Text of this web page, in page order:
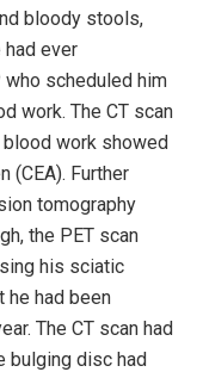
bloody stools,
had ever
scheduled him
work. The CT scan
work showed
(CEA). Further
tomography
the PET scan
his sciatic
he had been
The CT scan had
bulging disc had